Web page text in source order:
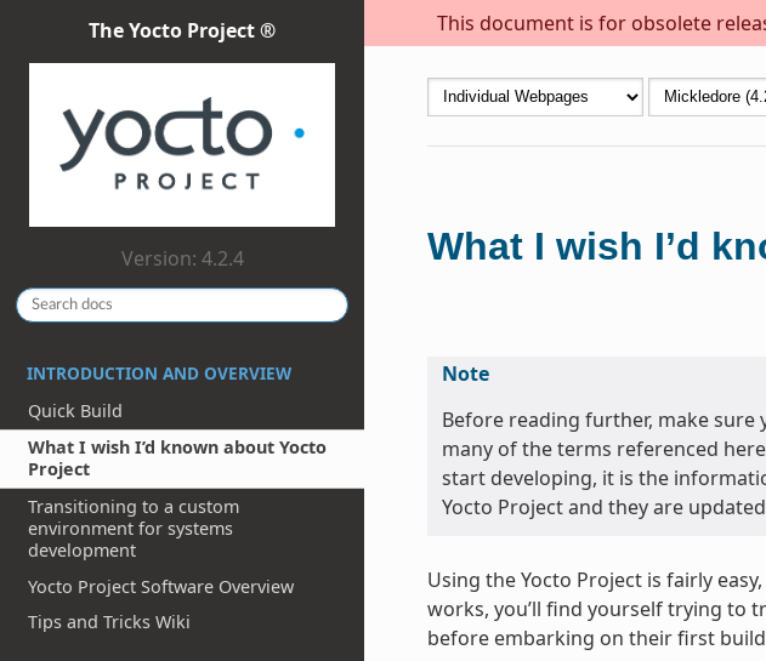
This document is for obsolete
The Yocto Project ®
Version: 4.2.4
INTRODUCTION AND OVERVIEW
Quick Build
What I wish I’d known about Yocto
Project
Transitioning to a custom
environment for systems
development
Yocto Project Software Overview
Tips and Tricks Wiki
What I wish I’d
Note
Before reading further, make sure
many of the terms referenced
start developing, it is the
Yocto Project and they are
Using the Yocto Project is fairly easy,
works, you’ll find yourself trying to
before embarking on their first